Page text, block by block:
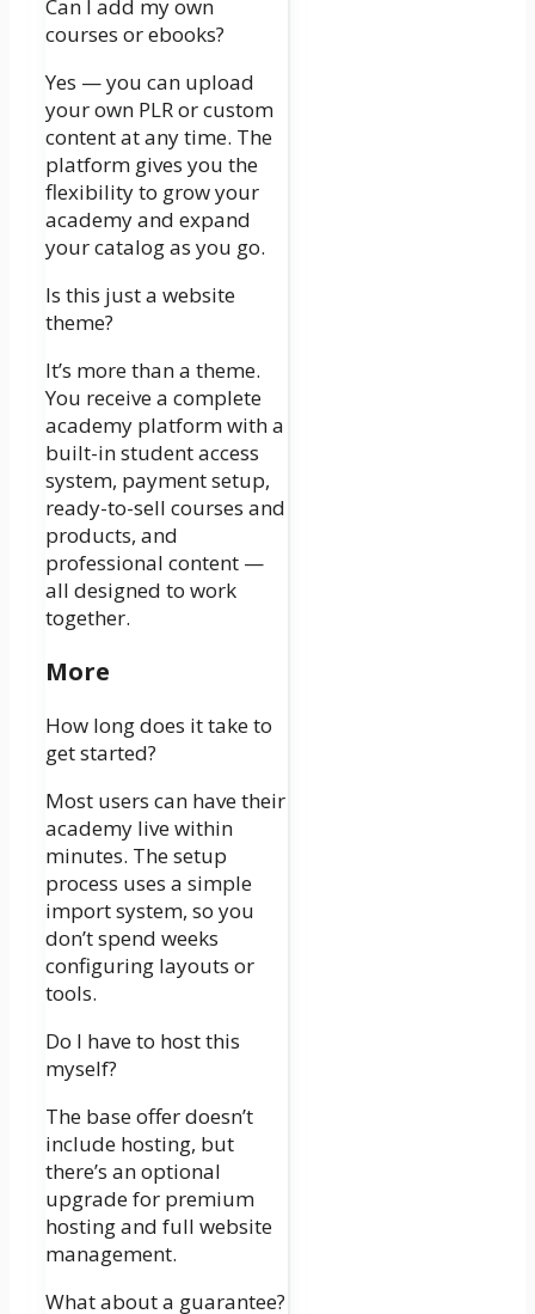
Can I add my own
courses or ebooks?
Yes — you can upload
your own PLR or custom
content at any time. The
platform gives you the
flexibility to grow your
academy and expand
your catalog as you go.
Is this just a website
theme?
It’s more than a theme.
You receive a complete
academy platform with a
built-in student access
system, payment setup,
ready-to-sell courses and
products, and
professional content —
all designed to work
together.
More
How long does it take to
get started?
Most users can have their
academy live within
minutes. The setup
process uses a simple
import system, so you
don’t spend weeks
configuring layouts or
tools.
Do I have to host this
myself?
The base offer doesn’t
include hosting, but
there’s an optional
upgrade for premium
hosting and full website
management.
What about a guarantee?